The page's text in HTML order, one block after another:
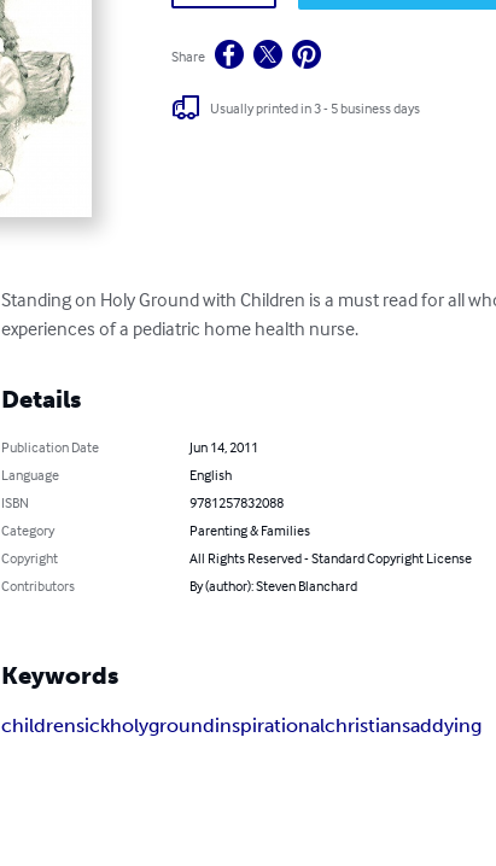
Share
Usually printed in 3 - 5 business days
Standing on Holy Ground with Children is a must read for all
experiences of a pediatric home health nurse.
Details
Publication Date
Jun 14, 2011
Language
English
ISBN
9781257832088
Category
Parenting & Families
Copyright
All Rights Reserved - Standard Copyright License
Contributors
By (author): Steven Blanchard
Keywords
childrensickholygroundinspirationalchristiansaddying